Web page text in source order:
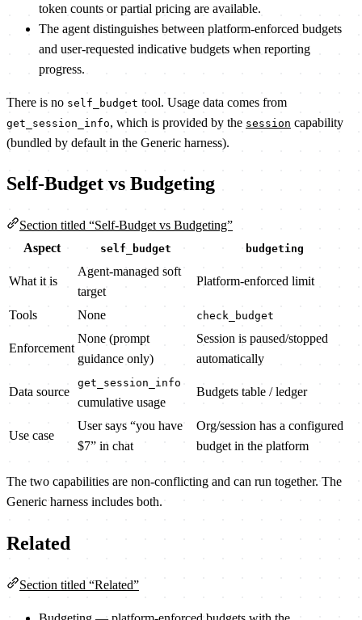
token counts or partial pricing are available.
The agent distinguishes between platform-enforced budgets
and user-requested indicative budgets when reporting
progress.
There is no self_budget tool. Usage data comes from
get_session_info, which is provided by the session capability
(bundled by default in the Generic harness).
Self-Budget vs Budgeting
Section titled “Self-Budget vs Budgeting”
Aspect
self_budget budgeting
What it is
Agent-managed soft
target
Platform-enforced limit
Tools None check_budget
Enforcement
None (prompt
guidance only)
Session is paused/stopped
automatically
Data source
get_session_info
cumulative usage
Budgets table / ledger
Use case
User says “you have
$7” in chat
Org/session has a configured
budget in the platform
The two capabilities are non-conflicting and can run together. The
Generic harness includes both.
Related
Section titled “Related”